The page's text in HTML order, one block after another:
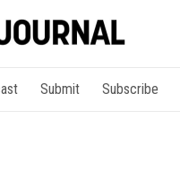
Submit Subscribe